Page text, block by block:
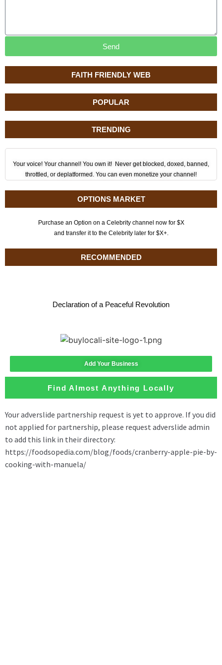
FAITH FRIENDLY WEB
POPULAR
TRENDING
Your voice! Your channel! You own it! Never get blocked, doxed, banned,
throttled, or deplatformed. You can even monetize your channel!
OPTIONS MARKET
Purchase an Option on a Celebrity channel now for $X
and transfer it to the Celebrity later for $X+.
RECOMMENDED
Declaration of a Peaceful Revolution
Send
Add Your Business
Find Almost Anything Locally